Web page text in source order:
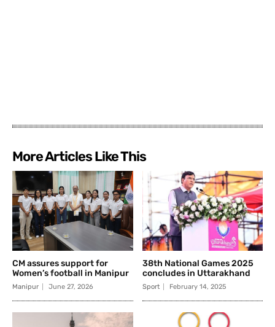
More Articles Like This
CM assures support for
Women’s football in Manipur
Manipur June 27, 2026
38th National Games 2025
concludes in Uttarakhand
Sport February 14, 2025